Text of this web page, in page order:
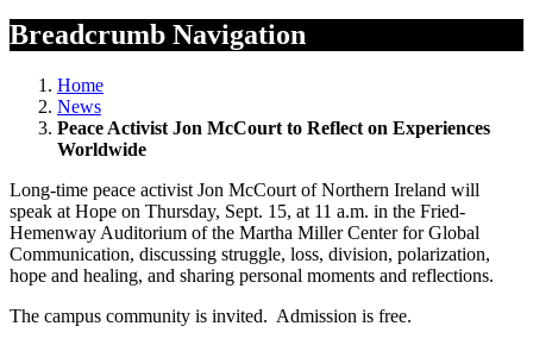
Breadcrumb Navigation
Home
News
Peace Activist Jon McCourt to Reflect on Experiences
Worldwide
Long-time peace activist Jon McCourt of Northern Ireland will
speak at Hope on Thursday, Sept. 15, at 11 a.m. in the Fried-
Hemenway Auditorium of the Martha Miller Center for Global
Communication, discussing struggle, loss, division, polarization,
hope and healing, and sharing personal moments and reflections.
The campus community is invited. Admission is free.